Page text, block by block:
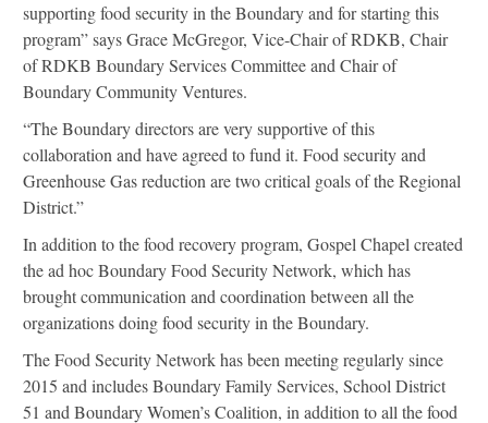
supporting food security in the Boundary and for starting this
program” says Grace McGregor, Vice-Chair of RDKB, Chair
of RDKB Boundary Services Committee and Chair of
Boundary Community Ventures.
“The Boundary directors are very supportive of this
collaboration and have agreed to fund it. Food security and
Greenhouse Gas reduction are two critical goals of the Regional
District.”
In addition to the food recovery program, Gospel Chapel created
the ad hoc Boundary Food Security Network, which has
brought communication and coordination between all the
organizations doing food security in the Boundary.
The Food Security Network has been meeting regularly since
2015 and includes Boundary Family Services, School District
51 and Boundary Women’s Coalition, in addition to all the food